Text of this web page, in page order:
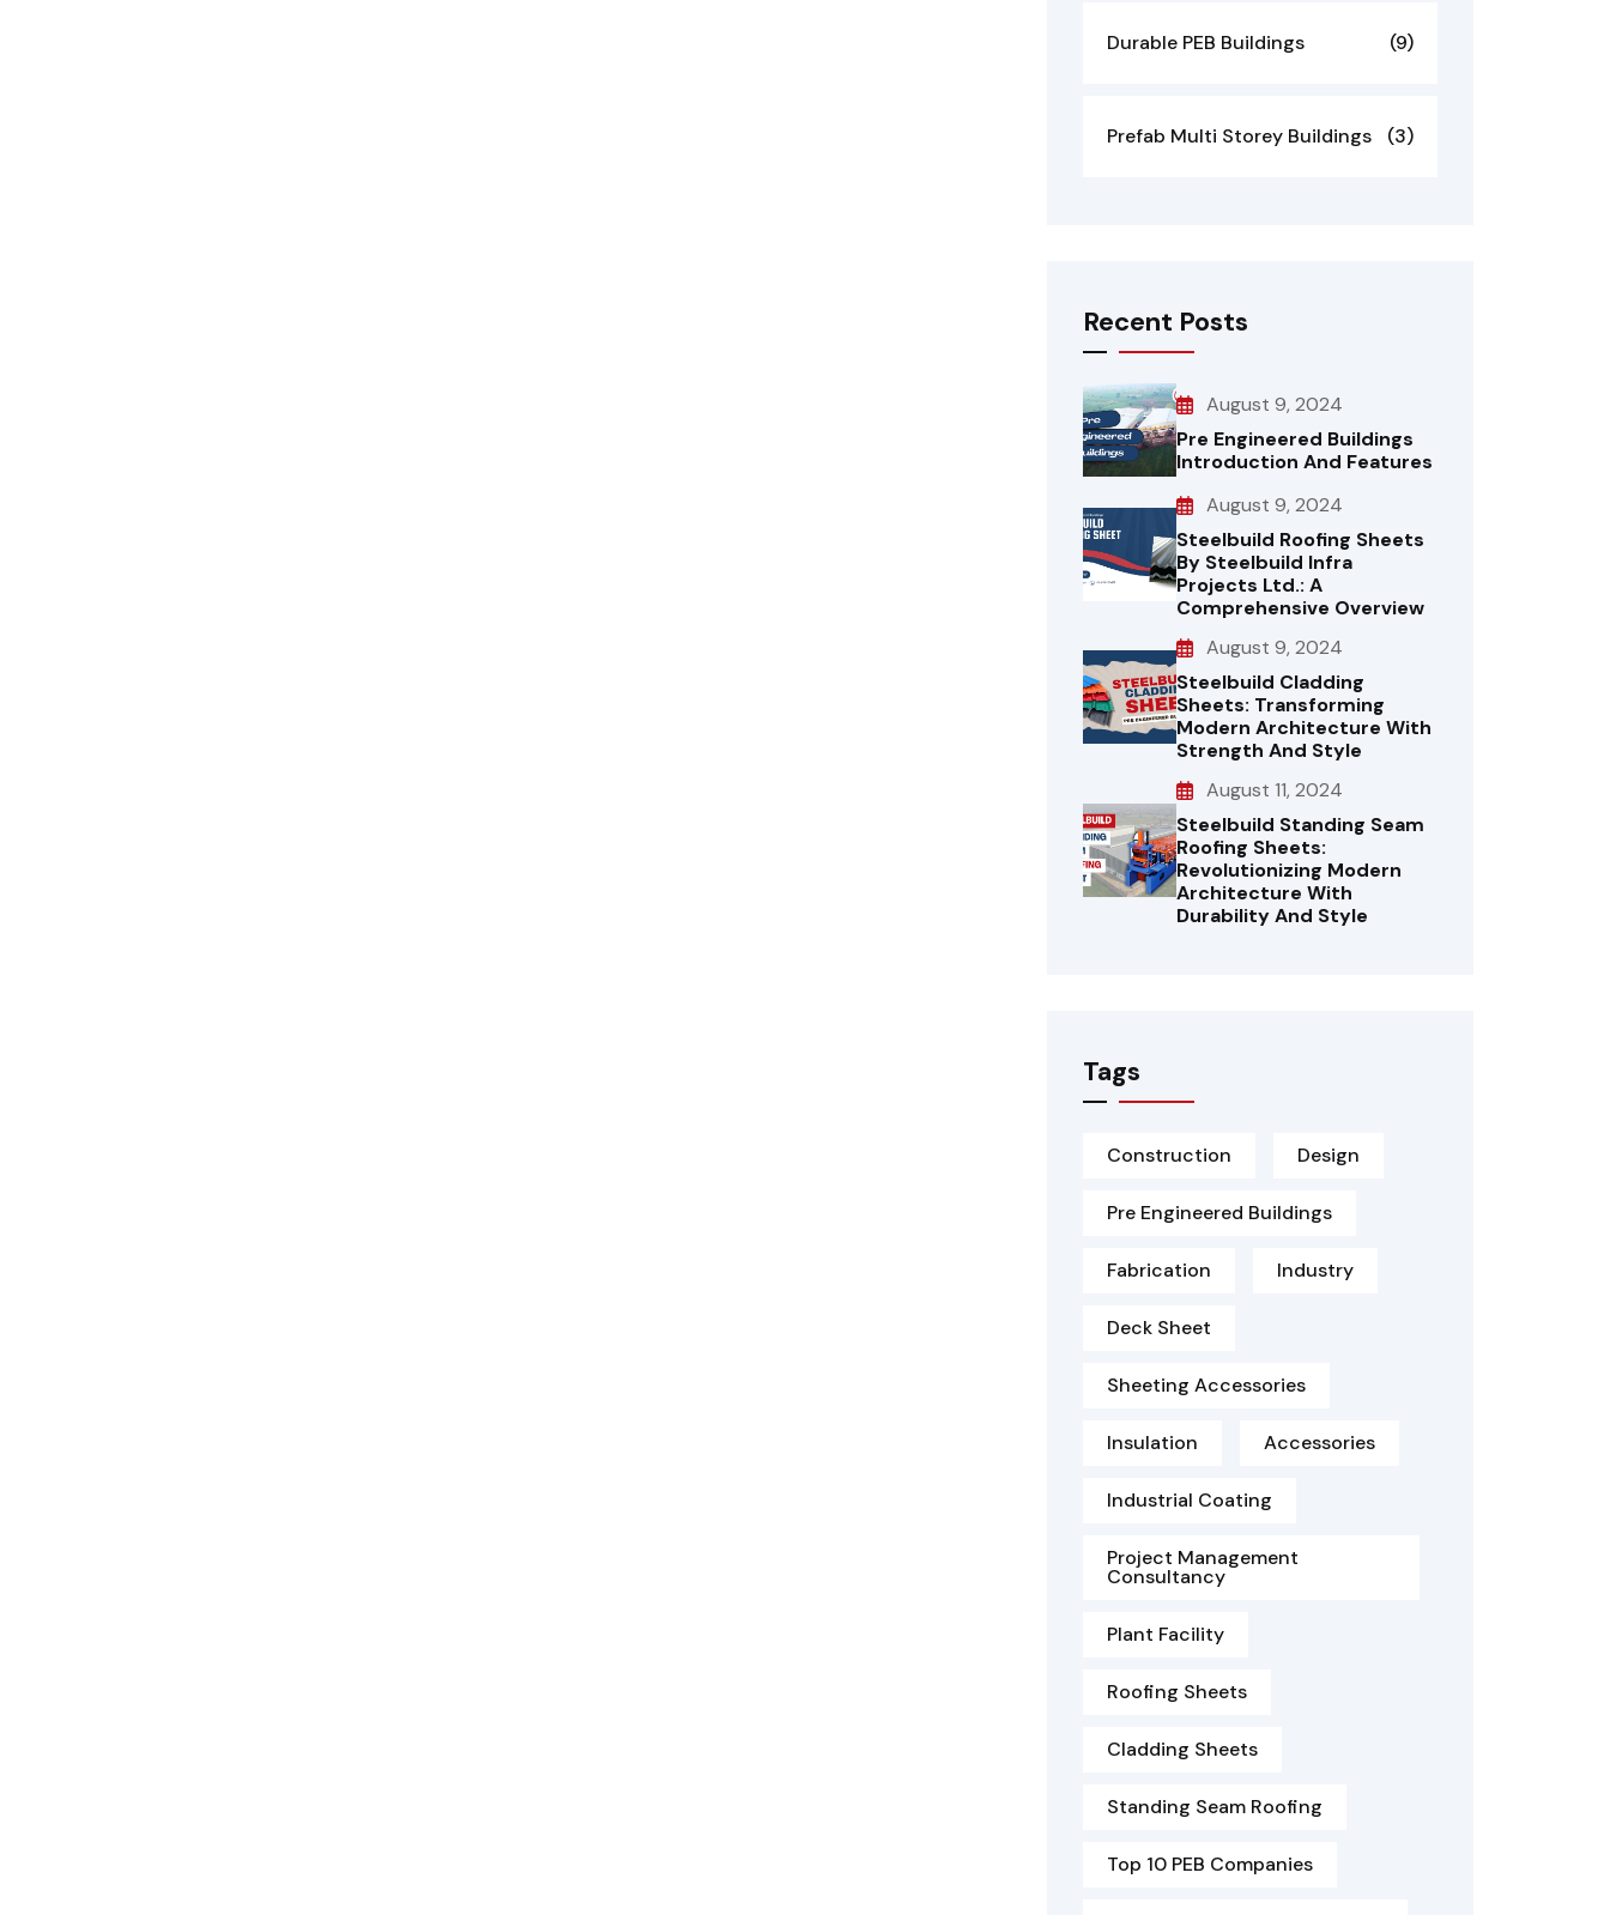
Durable PEB Buildings (9)
Prefab Multi Storey Buildings (3)
Recent Posts
August 9, 2024
Pre Engineered Buildings
Introduction And Features
August 9, 2024
Steelbuild Roofing Sheets
By Steelbuild Infra
Projects Ltd.: A
Comprehensive Overview
August 9, 2024
Steelbuild Cladding
Sheets: Transforming
Modern Architecture With
Strength And Style
August 11, 2024
Steelbuild Standing Seam
Roofing Sheets:
Revolutionizing Modern
Architecture With
Durability And Style
Tags
Construction Design
Pre Engineered Buildings
Fabrication Industry
Deck Sheet
Sheeting Accessories
Insulation Accessories
Industrial Coating
Project Management
Consultancy
Plant Facility
Roofing Sheets
Cladding Sheets
Standing Seam Roofing
Top 10 PEB Companies